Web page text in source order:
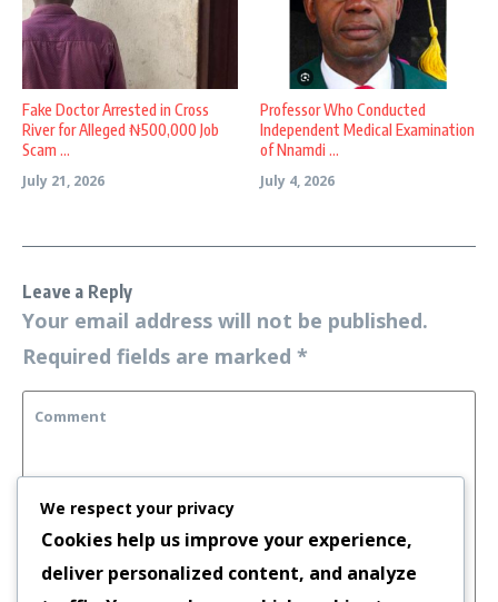
Fake Doctor Arrested in Cross
River for Alleged ₦500,000 Job
Scam ...
July 21, 2026
Professor Who Conducted
Independent Medical Examination
of Nnamdi ...
July 4, 2026
Leave a Reply
Your email address will not be published.
Required fields are marked *
We respect your privacy
Cookies help us improve your experience,
deliver personalized content, and analyze